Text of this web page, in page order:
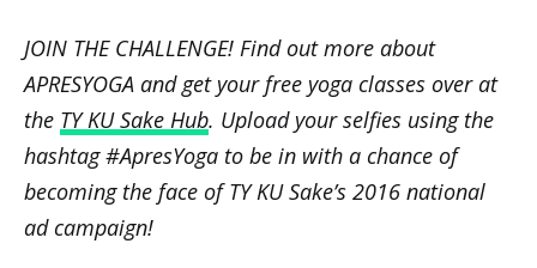
JOIN THE CHALLENGE! Find out more about
APRESYOGA and get your free yoga classes over at
the TY KU Sake Hub. Upload your selfies using the
hashtag #ApresYoga to be in with a chance of
becoming the face of TY KU Sake’s 2016 national
ad campaign!